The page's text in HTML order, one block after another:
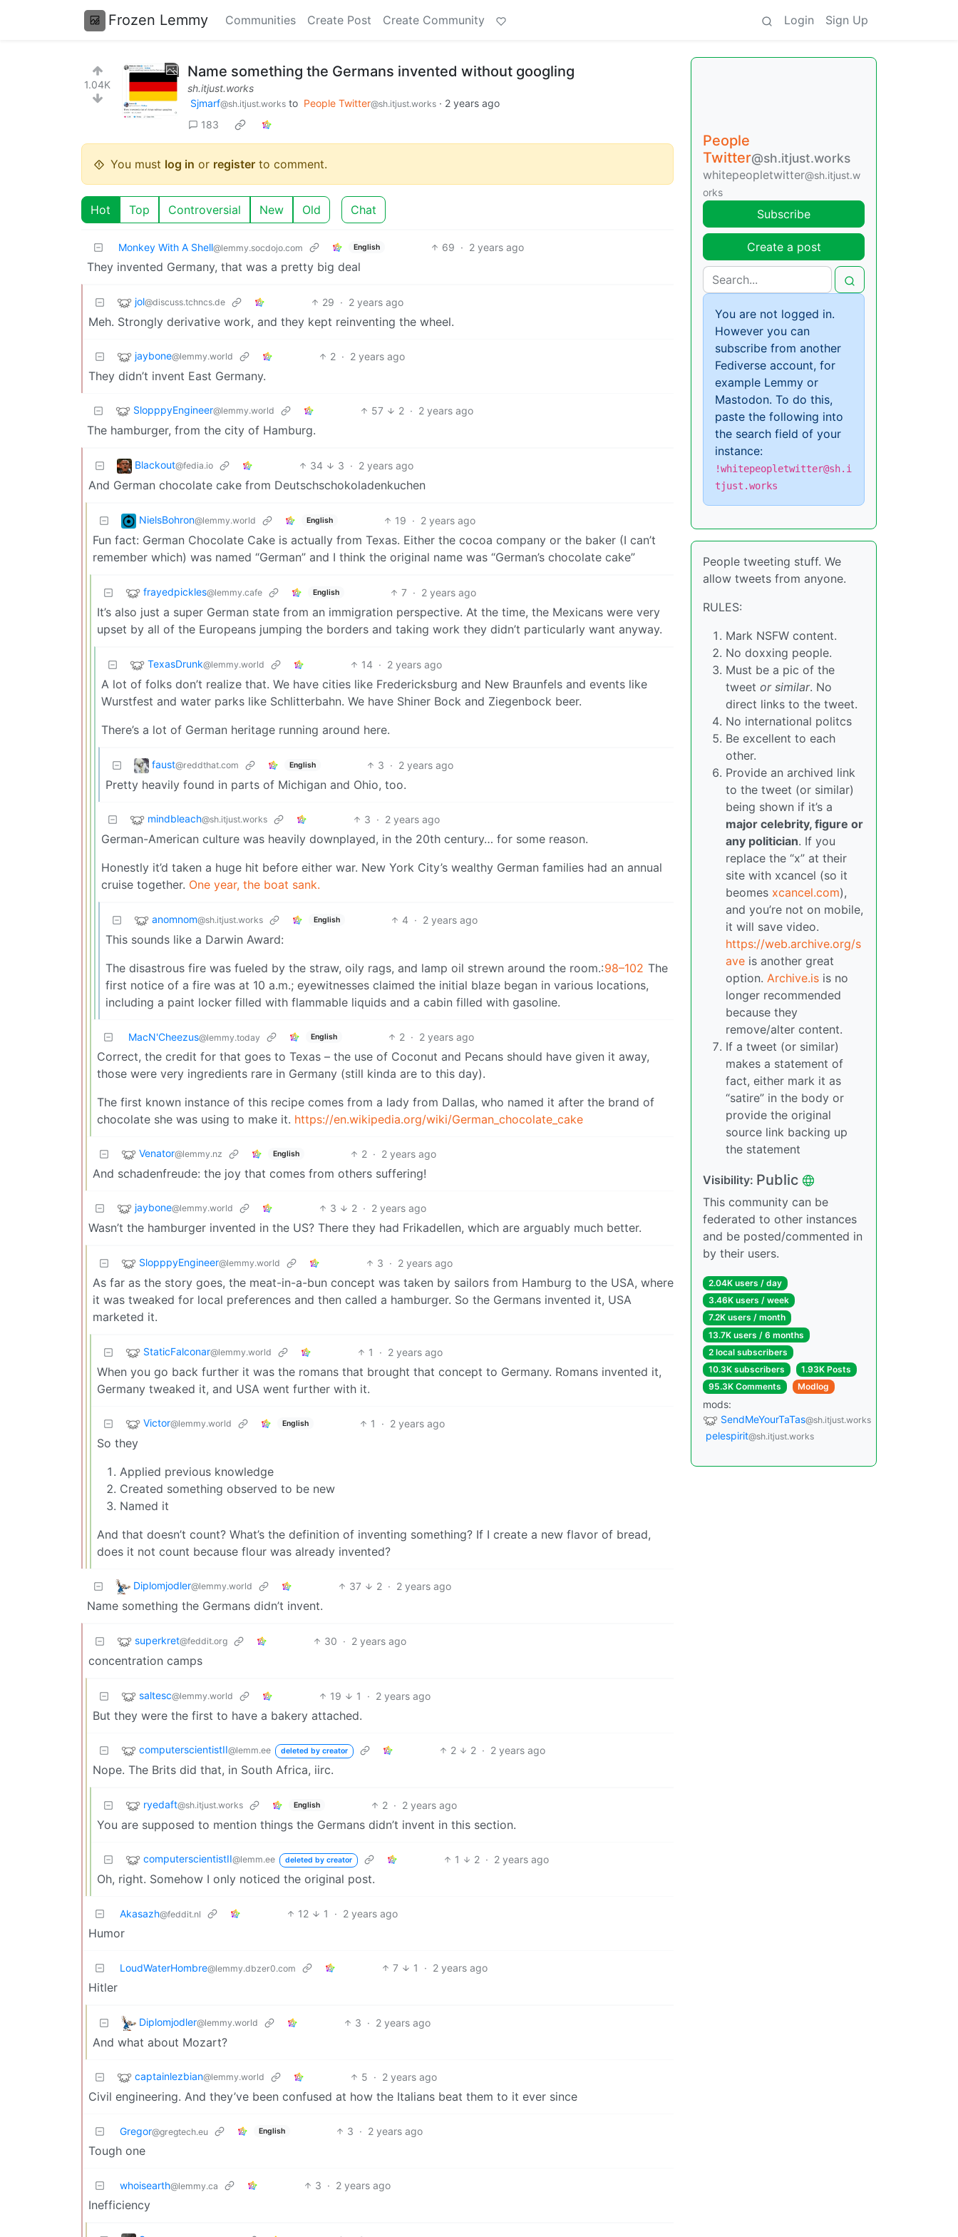
Frozen Lemmy Communities Create Post Create Community Login Sign Up
1.04K
Name something the Germans invented without googling
sh.itjust.works
Sjmarf@sh.itjust.works to People Twitter@sh.itjust.works · 2 years ago
183
You must log in or register to comment.
Hot Top Controversial New Old Chat
Monkey With A Shell@lemmy.socdojo.com English 69 · 2 years ago
They invented Germany, that was a pretty big deal
jol@discuss.tchncs.de 29 · 2 years ago
Meh. Strongly derivative work, and they kept reinventing the wheel.
jaybone@lemmy.world 2 · 2 years ago
They didn’t invent East Germany.
SlopppyEngineer@lemmy.world 57 2 · 2 years ago
The hamburger, from the city of Hamburg.
Blackout@fedia.io 34 3 · 2 years ago
And German chocolate cake from Deutschschokoladenkuchen
NielsBohron@lemmy.world English 19 · 2 years ago
Fun fact: German Chocolate Cake is actually from Texas. Either the cocoa company or the baker (I can’t
remember which) was named “German” and I think the original name was “German’s chocolate cake”
frayedpickles@lemmy.cafe English 7 · 2 years ago
It’s also just a super German state from an immigration perspective. At the time, the Mexicans were very
upset by all of the Europeans jumping the borders and taking work they didn’t particularly want anyway.
TexasDrunk@lemmy.world 14 · 2 years ago
A lot of folks don’t realize that. We have cities like Fredericksburg and New Braunfels and events like
Wurstfest and water parks like Schlitterbahn. We have Shiner Bock and Ziegenbock beer.
There’s a lot of German heritage running around here.
faust@reddthat.com English 3 · 2 years ago
Pretty heavily found in parts of Michigan and Ohio, too.
mindbleach@sh.itjust.works 3 · 2 years ago
German-American culture was heavily downplayed, in the 20th century… for some reason.
Honestly it’d taken a huge hit before either war. New York City’s wealthy German families had an annual
cruise together. One year, the boat sank.
anomnom@sh.itjust.works English 4 · 2 years ago
This sounds like a Darwin Award:
The disastrous fire was fueled by the straw, oily rags, and lamp oil strewn around the room.:98–102 The
first notice of a fire was at 10 a.m.; eyewitnesses claimed the initial blaze began in various locations,
including a paint locker filled with flammable liquids and a cabin filled with gasoline.
MacN'Cheezus@lemmy.today English 2 · 2 years ago
Correct, the credit for that goes to Texas – the use of Coconut and Pecans should have given it away,
those were very ingredients rare in Germany (still kinda are to this day).
The first known instance of this recipe comes from a lady from Dallas, who named it after the brand of
chocolate she was using to make it. https://en.wikipedia.org/wiki/German_chocolate_cake
Venator@lemmy.nz English 2 · 2 years ago
And schadenfreude: the joy that comes from others suffering!
jaybone@lemmy.world 3 2 · 2 years ago
Wasn’t the hamburger invented in the US? There they had Frikadellen, which are arguably much better.
SlopppyEngineer@lemmy.world 3 · 2 years ago
As far as the story goes, the meat-in-a-bun concept was taken by sailors from Hamburg to the USA, where
it was tweaked for local preferences and then called a hamburger. So the Germans invented it, USA
marketed it.
StaticFalconar@lemmy.world 1 · 2 years ago
When you go back further it was the romans that brought that concept to Germany. Romans invented it,
Germany tweaked it, and USA went further with it.
Victor@lemmy.world English 1 · 2 years ago
So they
Applied previous knowledge
Created something observed to be new
Named it
And that doesn’t count? What’s the definition of inventing something? If I create a new flavor of bread,
does it not count because flour was already invented?
Diplomjodler@lemmy.world 37 2 · 2 years ago
Name something the Germans didn’t invent.
superkret@feddit.org 30 · 2 years ago
concentration camps
saltesc@lemmy.world 19 1 · 2 years ago
But they were the first to have a bakery attached.
computerscientistII@lemm.ee deleted by creator 2 2 · 2 years ago
Nope. The Brits did that, in South Africa, iirc.
ryedaft@sh.itjust.works English 2 · 2 years ago
You are supposed to mention things the Germans didn’t invent in this section.
computerscientistII@lemm.ee deleted by creator 1 2 · 2 years ago
Oh, right. Somehow I only noticed the original post.
Akasazh@feddit.nl 12 1 · 2 years ago
Humor
LoudWaterHombre@lemmy.dbzer0.com 7 1 · 2 years ago
Hitler
Diplomjodler@lemmy.world 3 · 2 years ago
And what about Mozart?
captainlezbian@lemmy.world 5 · 2 years ago
Civil engineering. And they’ve been confused at how the Italians beat them to it ever since
Gregor@gregtech.eu English 3 · 2 years ago
Tough one
whoisearth@lemmy.ca 3 · 2 years ago
Inefficiency
People
Twitter@sh.itjust.works
whitepeopletwitter@sh.itjust.w
orks
Subscribe
Create a post
You are not logged in.
However you can
subscribe from another
Fediverse account, for
example Lemmy or
Mastodon. To do this,
paste the following into
the search field of your
instance:
!whitepeopletwitter@sh.i
tjust.works
People tweeting stuff. We
allow tweets from anyone.
RULES:
Mark NSFW content.
No doxxing people.
Must be a pic of the
tweet or similar. No
direct links to the tweet.
No international politcs
Be excellent to each
other.
Provide an archived link
to the tweet (or similar)
being shown if it’s a
major celebrity, figure or
any politician. If you
replace the “x” at their
site with xcancel (so it
beomes xcancel.com),
and you’re not on mobile,
it will save video.
https://web.archive.org/s
ave is another great
option. Archive.is is no
longer recommended
because they
remove/alter content.
If a tweet (or similar)
makes a statement of
fact, either mark it as
“satire” in the body or
provide the original
source link backing up
the statement
Visibility: Public
This community can be
federated to other instances
and be posted/commented in
by their users.
2.04K users / day
3.46K users / week
7.2K users / month
13.7K users / 6 months
2 local subscribers
10.3K subscribers
1.93K Posts
95.3K Comments
Modlog
mods:
SendMeYourTaTas@sh.itjust.works
pelespirit@sh.itjust.works